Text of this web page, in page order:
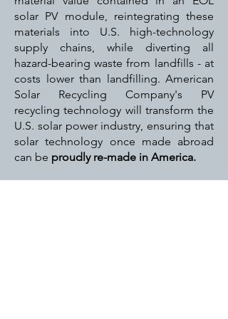
solar PV module, reintegrating these
materials into U.S. high-technology
supply chains, while diverting all
hazard-bearing waste from landfills - at
costs lower than landfilling. American
Solar Recycling Company's PV
recycling technology will transform the
U.S. solar power industry, ensuring that
solar technology once made abroad
can be proudly re-made in America.